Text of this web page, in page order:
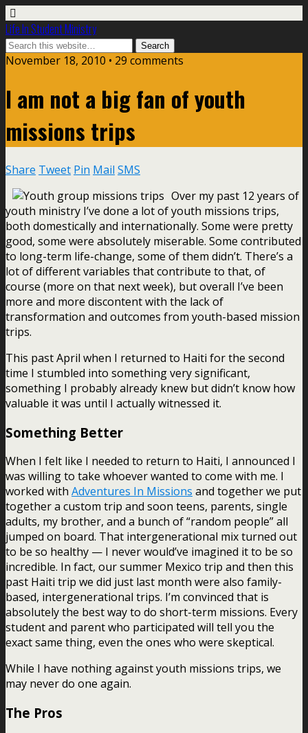
Life In Student Ministry
November 18, 2010 • 29 comments
I am not a big fan of youth
missions trips
Share Tweet Pin Mail SMS
Over my past 12 years of
youth ministry I’ve done a lot of youth missions trips,
both domestically and internationally. Some were pretty
good, some were absolutely miserable. Some contributed
to long-term life-change, some of them didn’t. There’s a
lot of different variables that contribute to that, of
course (more on that next week), but overall I’ve been
more and more discontent with the lack of
transformation and outcomes from youth-based mission
trips.
This past April when I returned to Haiti for the second
time I stumbled into something very significant,
something I probably already knew but didn’t know how
valuable it was until I actually witnessed it.
Something Better
When I felt like I needed to return to Haiti, I announced I
was willing to take whoever wanted to come with me. I
worked with Adventures In Missions and together we put
together a custom trip and soon teens, parents, single
adults, my brother, and a bunch of “random people” all
jumped on board. That intergenerational mix turned out
to be so healthy — I never would’ve imagined it to be so
incredible. In fact, our summer Mexico trip and then this
past Haiti trip we did just last month were also family-
based, intergenerational trips. I’m convinced that is
absolutely the best way to do short-term missions. Every
student and parent who participated will tell you the
exact same thing, even the ones who were skeptical.
While I have nothing against youth missions trips, we
may never do one again.
The Pros